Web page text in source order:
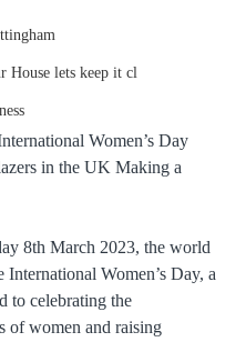
House lets keep it cl
Women’s Day
in the UK Making a
8th March 2023, the world
International Women’s Day, a
to celebrating the
of women and raising